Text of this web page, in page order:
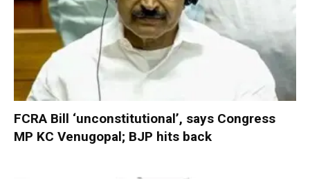
FCRA Bill ‘unconstitutional’, says Congress
MP KC Venugopal; BJP hits back